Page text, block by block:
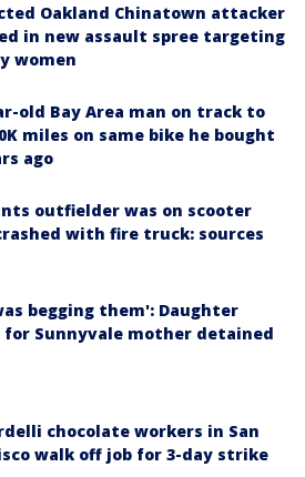
Oakland Chinatown attacker
in new assault spree targeting
women
old Bay Area man on track to
miles on same bike he bought
ago
outfielder was on scooter
with fire truck: sources
begging them': Daughter
Sunnyvale mother detained
chocolate workers in San
walk off job for 3-day strike